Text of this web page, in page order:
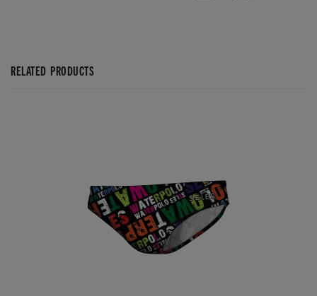
RELATED PRODUCTS